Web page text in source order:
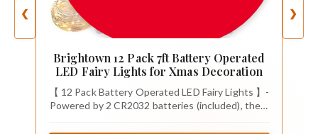
❮
Brightown 12 Pack 7ft Battery Operated
LED Fairy Lights for Xmas Decoration
【 12 Pack Battery Operated LED Fairy Lights 】-
Powered by 2 CR2032 batteries (included), the 7
❯